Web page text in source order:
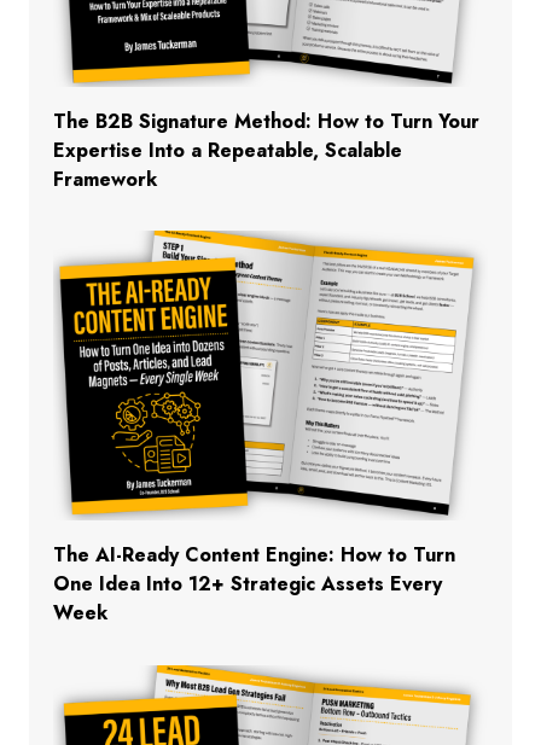
The B2B Signature Method: How to Turn Your
Expertise Into a Repeatable, Scalable
Framework
The AI-Ready Content Engine: How to Turn
One Idea Into 12+ Strategic Assets Every
Week